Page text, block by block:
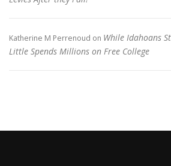
Katherine M Perrenoud on While Idahoans
Little Spends Millions on Free College